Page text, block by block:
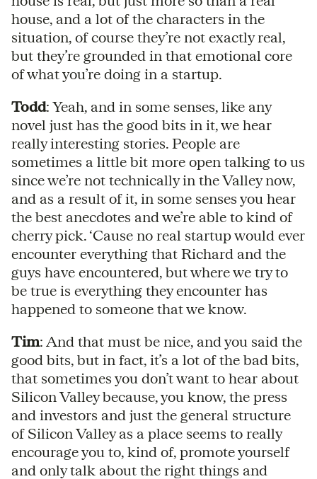
house, and a lot of the characters in the
situation, of course they’re not exactly real,
but they’re grounded in that emotional core
of what you’re doing in a startup.
Todd: Yeah, and in some senses, like any
novel just has the good bits in it, we hear
really interesting stories. People are
sometimes a little bit more open talking to us
since we’re not technically in the Valley now,
and as a result of it, in some senses you hear
the best anecdotes and we’re able to kind of
cherry pick. ‘Cause no real startup would ever
encounter everything that Richard and the
guys have encountered, but where we try to
be true is everything they encounter has
happened to someone that we know.
Tim: And that must be nice, and you said the
good bits, but in fact, it’s a lot of the bad bits,
that sometimes you don’t want to hear about
Silicon Valley because, you know, the press
and investors and just the general structure
of Silicon Valley as a place seems to really
encourage you to, kind of, promote yourself
and only talk about the right things and